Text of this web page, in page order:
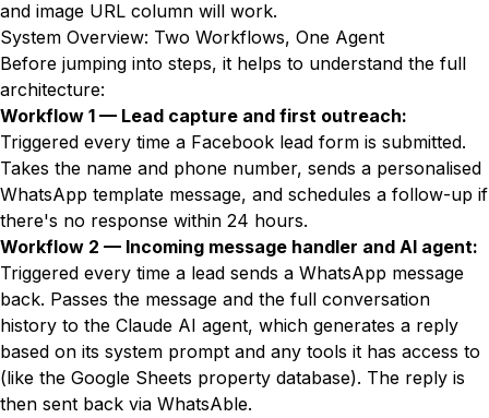
and image URL column will work.
System Overview: Two Workflows, One Agent
Before jumping into steps, it helps to understand the full
architecture:
Workflow 1 — Lead capture and first outreach:
Triggered every time a Facebook lead form is submitted.
Takes the name and phone number, sends a personalised
WhatsApp template message, and schedules a follow-up if
there's no response within 24 hours.
Workflow 2 — Incoming message handler and AI agent:
Triggered every time a lead sends a WhatsApp message
back. Passes the message and the full conversation
history to the Claude AI agent, which generates a reply
based on its system prompt and any tools it has access to
(like the Google Sheets property database). The reply is
then sent back via WhatsAble.